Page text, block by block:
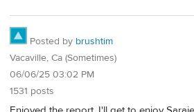
Posted by brushtim
Vacaville, Ca (Sometimes)
06/06/25 03:02 PM
1531 posts